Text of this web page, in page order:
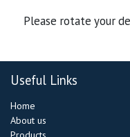
Please rotate your
Useful Links
Home
About us​